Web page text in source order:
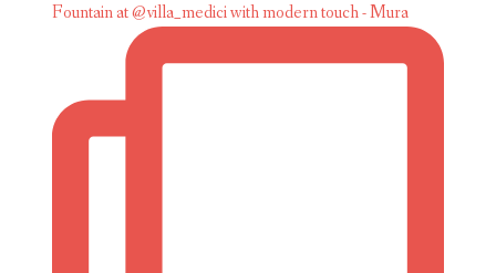
Fountain at @villa_medici with modern touch - Mura